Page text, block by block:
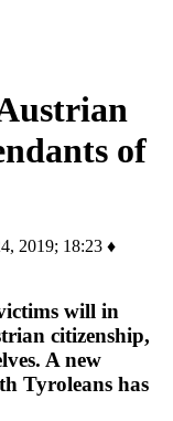
of
2019; 18:23 ♦
will in
citizenship,
A new
Tyroleans has